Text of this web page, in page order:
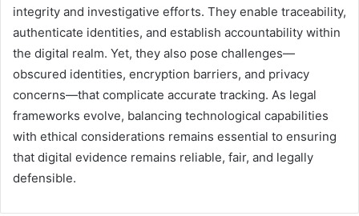
integrity and investigative efforts. They enable traceability,
authenticate identities, and establish accountability within
the digital realm. Yet, they also pose challenges—
obscured identities, encryption barriers, and privacy
concerns—that complicate accurate tracking. As legal
frameworks evolve, balancing technological capabilities
with ethical considerations remains essential to ensuring
that digital evidence remains reliable, fair, and legally
defensible.